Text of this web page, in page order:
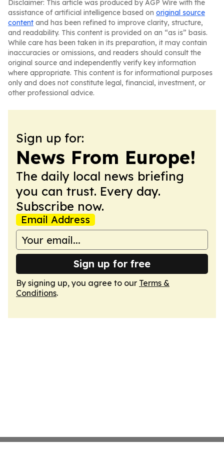
Disclaimer: This article was produced by AGP Wire with the
assistance of artificial intelligence based on original source
content and has been refined to improve clarity, structure,
and readability. This content is provided on an “as is” basis.
While care has been taken in its preparation, it may contain
inaccuracies or omissions, and readers should consult the
original source and independently verify key information
where appropriate. This content is for informational purposes
only and does not constitute legal, financial, investment, or
other professional advice.
Sign up for:
News From Europe!
The daily local news briefing
you can trust. Every day.
Subscribe now.
Email Address
Sign up for free
By signing up, you agree to our Terms &
Conditions.